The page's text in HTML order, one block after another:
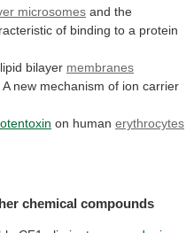
microsomes and the
of binding to a protein
lipid bilayer membranes
A new mechanism of ion carrier
on human erythrocytes
chemical compounds